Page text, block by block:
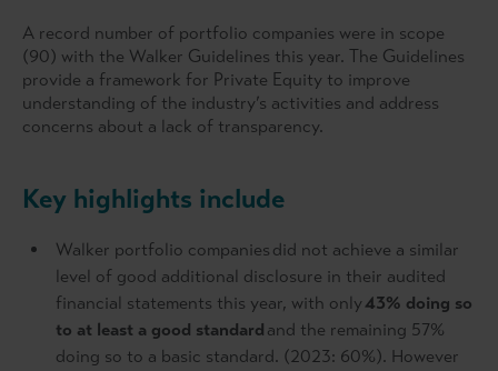
A record number of portfolio companies were in scope
(90) with the Walker Guidelines this year. The Guidelines
provide a framework for Private Equity to improve
understanding of the industry’s activities and address
concerns about a lack of transparency.
Key highlights include
Walker portfolio companies did not achieve a similar
level of good additional disclosure in their audited
financial statements this year, with only 43% doing so
to at least a good standard and the remaining 57%
doing so to a basic standard. (2023: 60%). However